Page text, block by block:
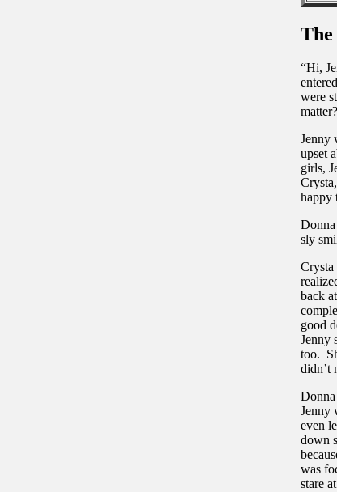
The
“Hi,
were
Jenny
upset
girls,
happy
Donna
sly
Crysta
back
good
Jenny
too.
didn’t
Jenny
even
down
was
stare